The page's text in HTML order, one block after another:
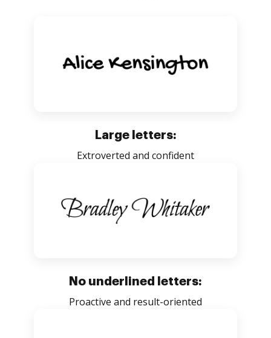
Large letters:
Extroverted and confident
No underlined letters:
Proactive and result-oriented